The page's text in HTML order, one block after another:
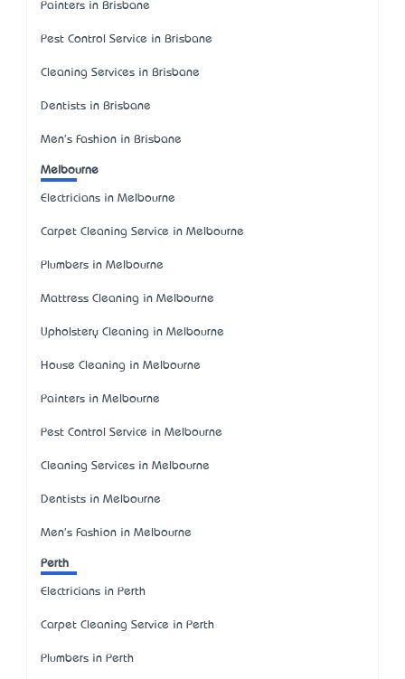
Painters in Brisbane
Pest Control Service in Brisbane
Cleaning Services in Brisbane
Dentists in Brisbane
Men's Fashion in Brisbane
Melbourne
Electricians in Melbourne
Carpet Cleaning Service in Melbourne
Plumbers in Melbourne
Mattress Cleaning in Melbourne
Upholstery Cleaning in Melbourne
House Cleaning in Melbourne
Painters in Melbourne
Pest Control Service in Melbourne
Cleaning Services in Melbourne
Dentists in Melbourne
Men's Fashion in Melbourne
Perth
Electricians in Perth
Carpet Cleaning Service in Perth
Plumbers in Perth